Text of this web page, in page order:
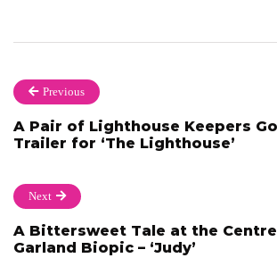
Previous
A Pair of Lighthouse Keepers
Trailer for ‘The Lighthouse’
Next
A Bittersweet Tale at the
Garland Biopic – ‘Judy’